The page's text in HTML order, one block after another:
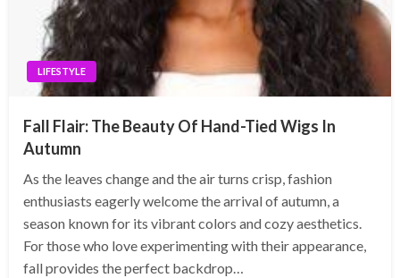
LIFESTYLE
Fall Flair: The Beauty Of Hand-Tied Wigs In
Autumn
As the leaves change and the air turns crisp, fashion
enthusiasts eagerly welcome the arrival of autumn, a
season known for its vibrant colors and cozy aesthetics.
For those who love experimenting with their appearance,
fall provides the perfect backdrop…